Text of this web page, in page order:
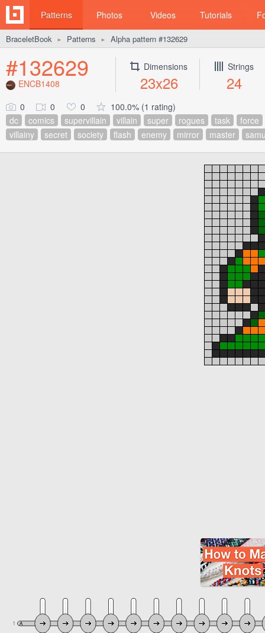
Patterns Photos Videos Tutorials
BraceletBook ► Patterns ► Alpha pattern #132629
#132629
ENCB1408
Dimensions
23x26
Strings
24
0 0 0
100.0% (1 rating)
dc
comics supervillain villain super rogues task
force
villainy
secret society flash enemy mirror master